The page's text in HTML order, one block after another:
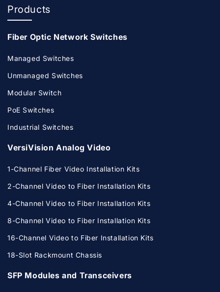
Products
Fiber Optic Network Switches
Managed Switches
Unmanaged Switches
Modular Switch
PoE Switches
Industrial Switches
VersiVision Analog Video
1-Channel Fiber Video Installation Kits
2-Channel Video to Fiber Installation Kits
4-Channel Video to Fiber Installation Kits
8-Channel Video to Fiber Installation Kits
16-Channel Video to Fiber Installation Kits
18-Slot Rackmount Chassis
SFP Modules and Transceivers